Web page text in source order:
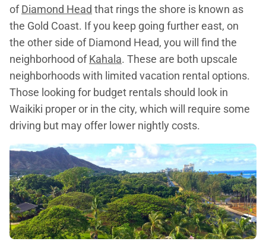
ofDiamond Head that rings the shore is known as
the Gold Coast. If you keep going further east, on
the other side of Diamond Head, you will find the
neighborhood ofKahala. These are both upscale
neighborhoods with limited vacation rental options.
Those looking for budget rentals should look in
Waikiki proper or in the city, which will require some
driving but may offer lower nightly costs.